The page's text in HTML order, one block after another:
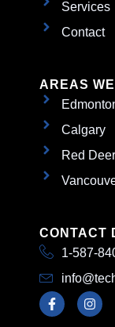
Services
Contact
AREAS
Calgary
Red Deer
CONTACT
1-587-